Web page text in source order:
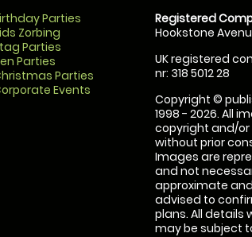
Parties
Zorbing
Parties
Parties
Parties
Events
Registered
Hookstone
UK registered
nr: 318 5012 28
Copyright ©
1998 - 2026. All
copyright and/
without prior
Images are
and not
approximate
advised to
plans. All details
may be subject